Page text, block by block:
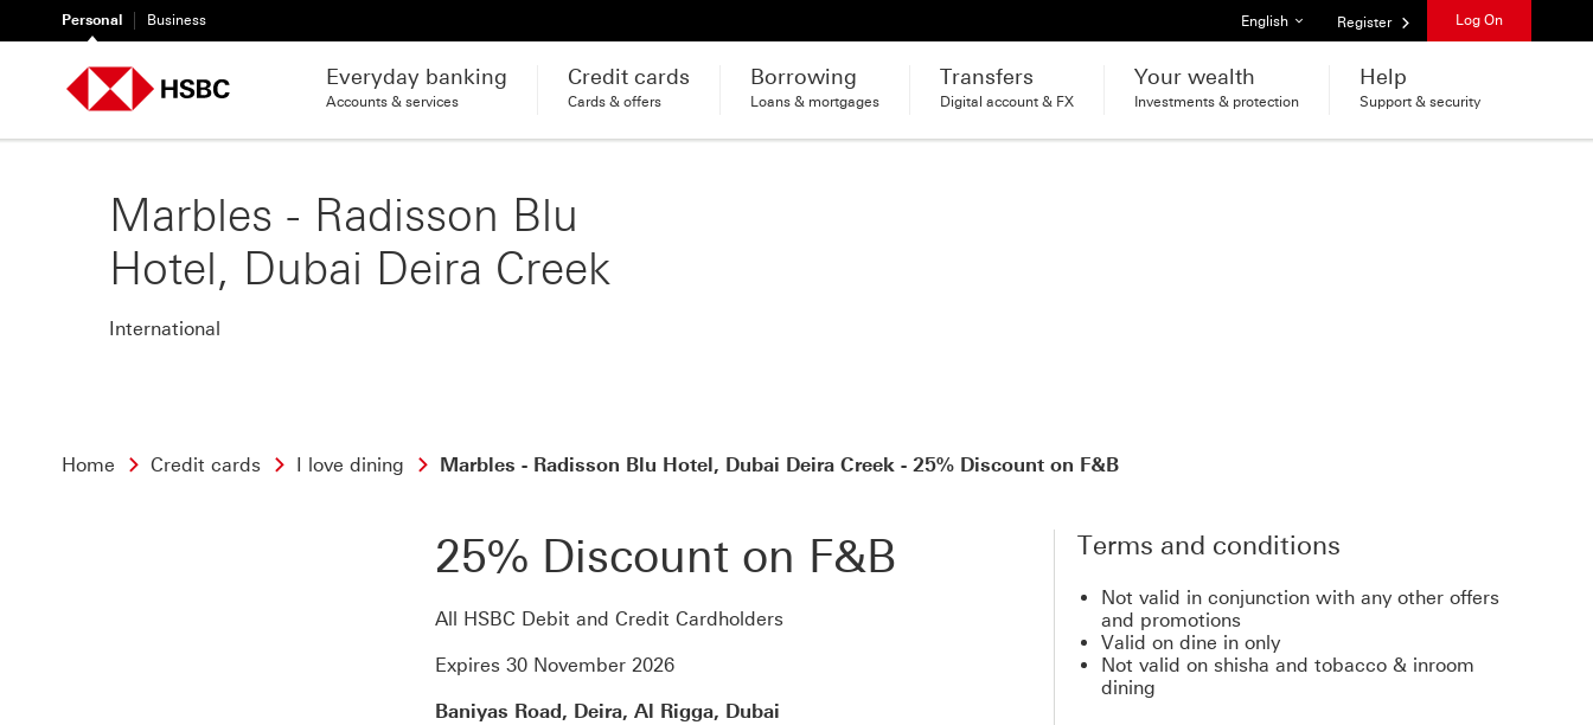
Personal Business List of languages
English Register Log On
Everyday banking
Accounts & services
Credit cards
Cards & offers
Borrowing
Loans & mortgages
Transfers
Digital account & FX
Your wealth
Investments & protection
Help
Support & security
Marbles - Radisson Blu
Hotel, Dubai Deira Creek
International
Home Credit cards I love dining Marbles - Radisson Blu Hotel, Dubai Deira Creek - 25% Discount on F&B
25% Discount on F&B
All HSBC Debit and Credit Cardholders
Expires 30 November 2026
Baniyas Road, Deira, Al Rigga, Dubai
Terms and conditions
Not valid in conjunction with any other offers
and promotions
Valid on dine in only
Not valid on shisha and tobacco & inroom
dining